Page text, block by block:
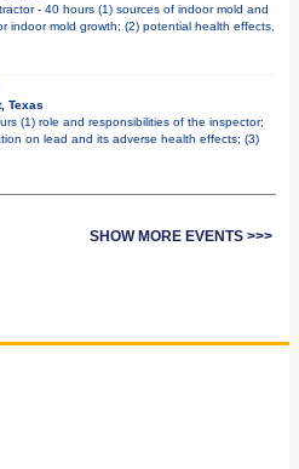
- 40 hours (1) sources of indoor mold and
indoor mold growth; (2) potential health effects,
Texas
(1) role and responsibilities of the inspector;
on lead and its adverse health effects; (3)
SHOW MORE EVENTS >>>